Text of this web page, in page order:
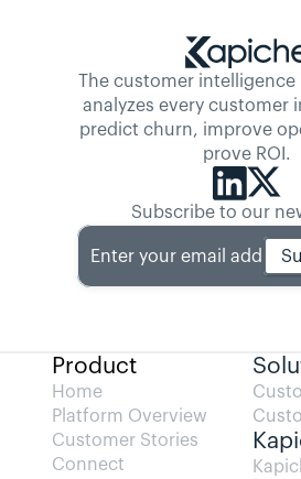
The customer
analyzes every customer
predict churn, improve
prove ROI.
Subscribe to our
Enter your email address
Product
Home
Platform Overview
Customer Stories
Connect